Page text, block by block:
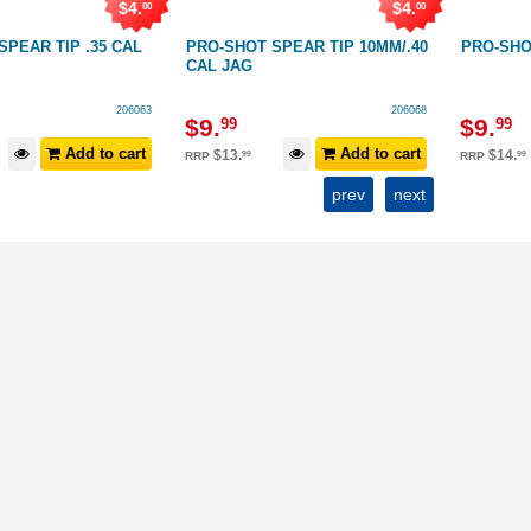
.35 CAL
Add to cart
PRO-SHOT SPEAR TIP 10MM/.40
CAL JAG
RRP 99 Add to cart
PRO-SHOT
RRP 99
prev next